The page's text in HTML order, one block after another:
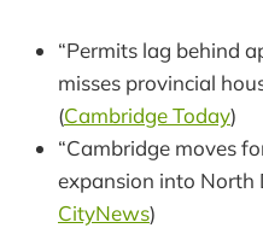
“Permits lag behind
misses provincial
(Cambridge Today)
“Cambridge moves
expansion into North
CityNews)